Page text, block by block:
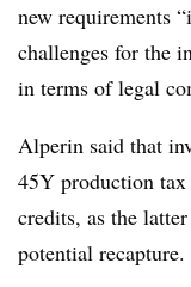
new requirements
challenges for the
in terms of legal
Alperin said that
45Y production tax
credits, as the
potential recapture.